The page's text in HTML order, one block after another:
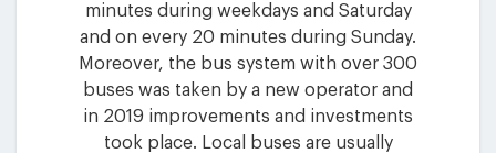
minutes during weekdays and Saturday
and on every 20 minutes during Sunday.
Moreover, the bus system with over 300
buses was taken by a new operator and
in 2019 improvements and investments
took place. Local buses are usually